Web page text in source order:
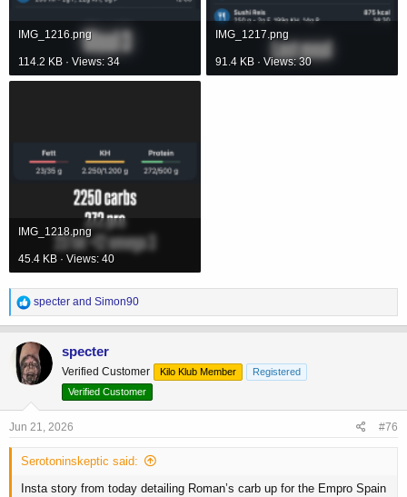
IMG_1216.png
114.2 KB · Views: 34
IMG_1217.png
91.4 KB · Views: 30
IMG_1218.png
45.4 KB · Views: 40
R
e
a
c
t
i
o
n
:
specter and Simon90
specter
Verified Customer Kilo Klub Member
Registered
Verified Customer
Jun 21, 2026 #76
Serotoninskeptic said:
Insta story from today detailing Roman’s carb up for the Empro Spain